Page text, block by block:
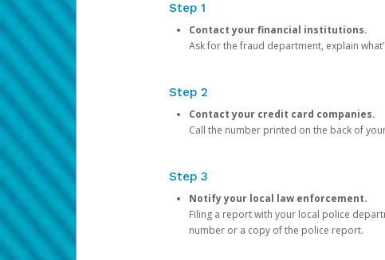
Step 1
Contact your financial institutions.
Ask for the fraud department, explain
Step 2
Contact your credit card companies.
Call the number printed on the back of
Step 3
Notify your local law enforcement.
Filing a report with your local police
number or a copy of the police report.